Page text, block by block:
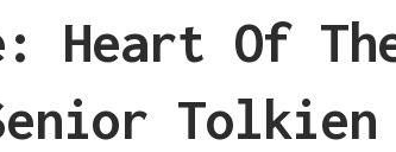
Heart Of
Tolkien